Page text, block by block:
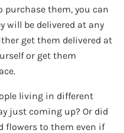
purchase them, you can
will be delivered at any
get them delivered at
or get them
living in different
just coming up? Or did
flowers to them even if